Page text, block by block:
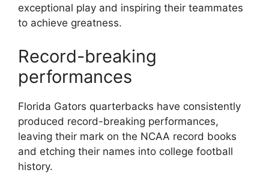
exceptional play and inspiring their teammates
to achieve greatness.
Record-breaking
performances
Florida Gators quarterbacks have consistently
produced record-breaking performances,
leaving their mark on the NCAA record books
and etching their names into college football
history.